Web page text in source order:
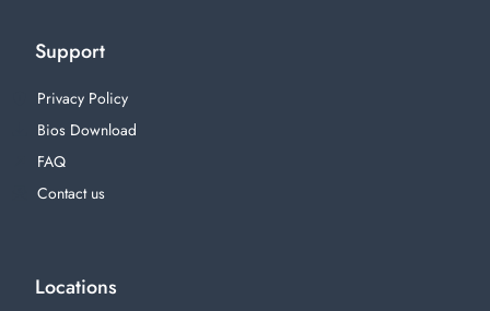
Support
Privacy Policy
Bios Download
FAQ
Contact us
Locations